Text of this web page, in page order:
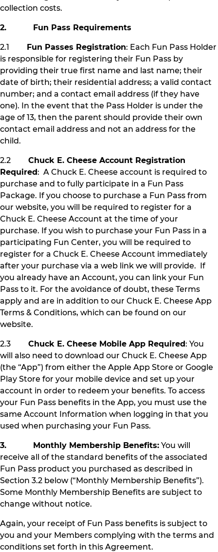
collection costs.
2. Fun Pass Requirements
2.1 Fun Passes Registration: Each Fun Pass Holder
is responsible for registering their Fun Pass by
providing their true first name and last name; their
date of birth; their residential address; a valid contact
number; and a contact email address (if they have
one). In the event that the Pass Holder is under the
age of 13, then the parent should provide their own
contact email address and not an address for the
child.
2.2 Chuck E. Cheese Account Registration
Required: A Chuck E. Cheese account is required to
purchase and to fully participate in a Fun Pass
Package. If you choose to purchase a Fun Pass from
our website, you will be required to register for a
Chuck E. Cheese Account at the time of your
purchase. If you wish to purchase your Fun Pass in a
participating Fun Center, you will be required to
register for a Chuck E. Cheese Account immediately
after your purchase via a web link we will provide. If
you already have an Account, you can link your Fun
Pass to it. For the avoidance of doubt, these Terms
apply and are in addition to our Chuck E. Cheese App
Terms & Conditions, which can be found on our
website.
2.3 Chuck E. Cheese Mobile App Required: You
will also need to download our Chuck E. Cheese App
(the “App”) from either the Apple App Store or Google
Play Store for your mobile device and set up your
account in order to redeem your benefits. To access
your Fun Pass benefits in the App, you must use the
same Account Information when logging in that you
used when purchasing your Fun Pass.
3. Monthly Membership Benefits: You will
receive all of the standard benefits of the associated
Fun Pass product you purchased as described in
Section 3.2 below (“Monthly Membership Benefits”).
Some Monthly Membership Benefits are subject to
change without notice.
Again, your receipt of Fun Pass benefits is subject to
you and your Members complying with the terms and
conditions set forth in this Agreement.